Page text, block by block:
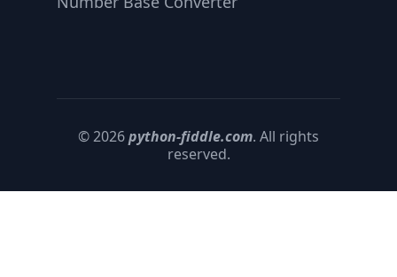
© 2026python-fiddle.com. All rights
reserved.